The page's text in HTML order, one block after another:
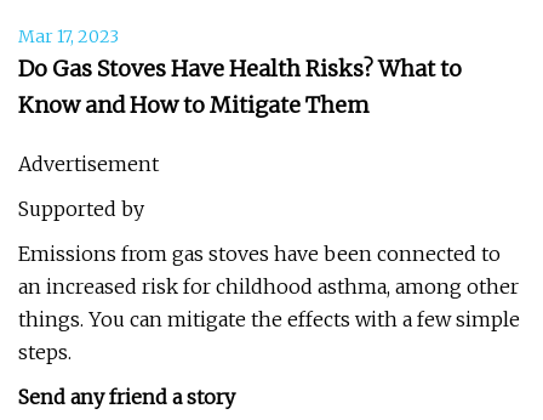
Mar 17, 2023
Do Gas Stoves Have Health Risks? What to
Know and How to Mitigate Them
Advertisement
Supported by
Emissions from gas stoves have been connected to
an increased risk for childhood asthma, among other
things. You can mitigate the effects with a few simple
steps.
Send any friend a story